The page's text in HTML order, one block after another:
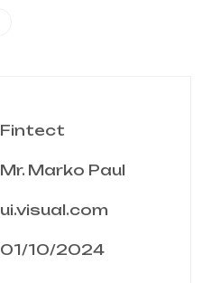
Fintect
Mr. Marko Paul
ui.visual.com
01/10/2024